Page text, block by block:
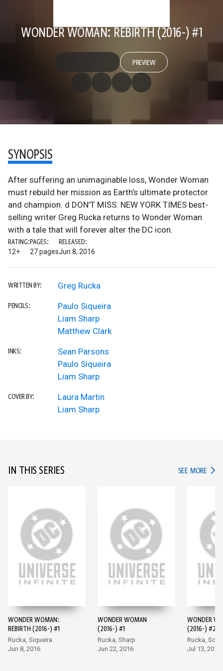
WONDER WOMAN: REBIRTH (2016-) #1
PREVIEW
SYNOPSIS
After suffering an unimaginable loss, Wonder Woman
must rebuild her mission as Earth’s ultimate protector
and champion. d DON’T MISS: NEW YORK TIMES best-
selling writer Greg Rucka returns to Wonder Woman
with a tale that will forever alter the DC icon.
RATING:
12+
PAGES:
27 pages
RELEASED:
Jun 8, 2016
WRITTEN BY: Greg Rucka
PENCILS:
Paulo Siqueira
Liam Sharp
Matthew Clark
INKS:
Sean Parsons
Paulo Siqueira
Liam Sharp
COVER BY:
Laura Martin
Liam Sharp
IN THIS SERIES SEE MORE IN
WONDER WOMAN:
REBIRTH (2016-) #1
Rucka, Siqueira
Jun 8, 2016
WONDER WOMAN
(2016-) #1
Rucka, Sharp
Jun 22, 2016
WONDER
(2016-) #2
Rucka, Scott
Jul 13, 2016